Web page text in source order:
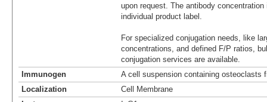
upon request. The antibody
individual product label.
For specialized conjugation needs, like
concentrations, and defined F/P ratios,
conjugation services are available.
Immunogen
A cell suspension containing osteoclasts
Localization
Cell Membrane